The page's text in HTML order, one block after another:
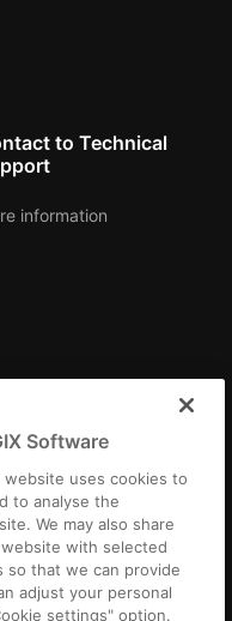
to Technical
information
T&C Privacy
Software
uses cookies to
to analyse the
We may also share
with selected
so that we can provide
adjust your personal
settings" option.